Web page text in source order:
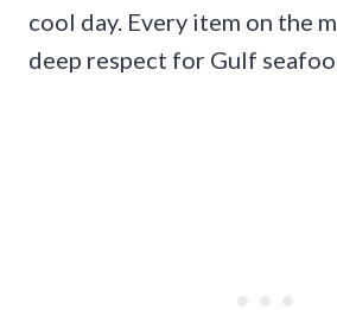
cool day. Every item on the
deep respect for Gulf